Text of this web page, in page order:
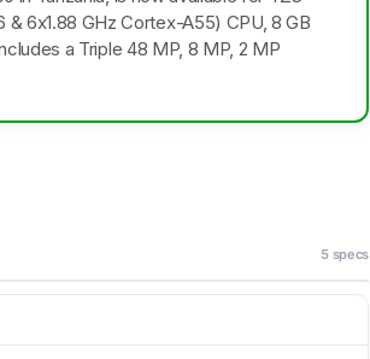
6x1.88 GHz Cortex-A55) CPU, 8 GB
a Triple 48 MP, 8 MP, 2 MP
5 specs